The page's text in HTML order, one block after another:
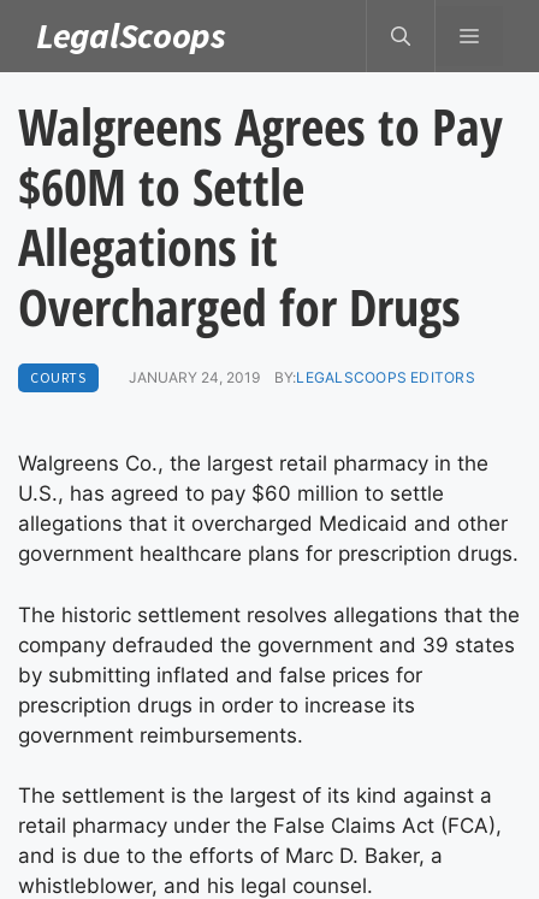
content
LegalScoops MENU
Walgreens Agrees to Pay
$60M to Settle
Allegations it
Overcharged for Drugs
COURTS JANUARY 24, 2019 BY:LEGALSCOOPS EDITORS
Walgreens Co., the largest retail pharmacy in the
U.S., has agreed to pay $60 million to settle
allegations that it overcharged Medicaid and other
government healthcare plans for prescription drugs.
The historic settlement resolves allegations that the
company defrauded the government and 39 states
by submitting inflated and false prices for
prescription drugs in order to increase its
government reimbursements.
The settlement is the largest of its kind against a
retail pharmacy under the False Claims Act (FCA),
and is due to the efforts of Marc D. Baker, a
whistleblower, and his legal counsel.